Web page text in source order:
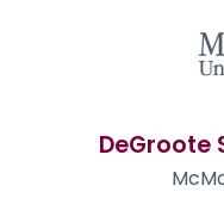
DeGroote